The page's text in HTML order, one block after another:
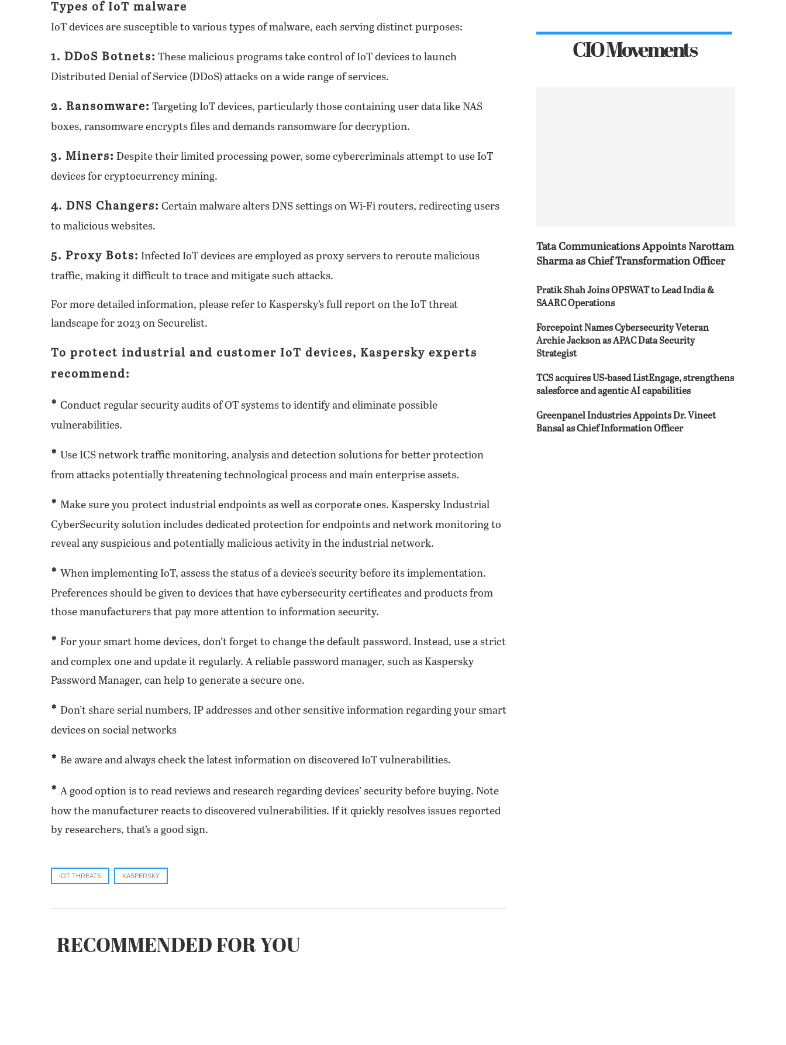
Types of IoT malware
IoT devices are susceptible to various types of malware, each serving distinct purposes:
1. DDoS Botnets: These malicious programs take control of IoT devices to launch
Distributed Denial of Service (DDoS) attacks on a wide range of services.
2. Ransomware: Targeting IoT devices, particularly those containing user data like NAS
boxes, ransomware encrypts files and demands ransomware for decryption.
3. Miners: Despite their limited processing power, some cybercriminals attempt to use IoT
devices for cryptocurrency mining.
4. DNS Changers: Certain malware alters DNS settings on Wi-Fi routers, redirecting users
to malicious websites.
5. Proxy Bots: Infected IoT devices are employed as proxy servers to reroute malicious
traffic, making it difficult to trace and mitigate such attacks.
For more detailed information, please refer to Kaspersky’s full report on the IoT threat
landscape for 2023 on Securelist.
To protect industrial and customer IoT devices, Kaspersky experts
recommend:
* Conduct regular security audits of OT systems to identify and eliminate possible
vulnerabilities.
* Use ICS network traffic monitoring, analysis and detection solutions for better protection
from attacks potentially threatening technological process and main enterprise assets.
* Make sure you protect industrial endpoints as well as corporate ones. Kaspersky Industrial
CyberSecurity solution includes dedicated protection for endpoints and network monitoring to
reveal any suspicious and potentially malicious activity in the industrial network.
* When implementing IoT, assess the status of a device’s security before its implementation.
Preferences should be given to devices that have cybersecurity certificates and products from
those manufacturers that pay more attention to information security.
* For your smart home devices, don’t forget to change the default password. Instead, use a strict
and complex one and update it regularly. A reliable password manager, such as Kaspersky
Password Manager, can help to generate a secure one.
* Don’t share serial numbers, IP addresses and other sensitive information regarding your smart
devices on social networks
* Be aware and always check the latest information on discovered IoT vulnerabilities.
* A good option is to read reviews and research regarding devices’ security before buying. Note
how the manufacturer reacts to discovered vulnerabilities. If it quickly resolves issues reported
by researchers, that’s a good sign.
IOT THREATS KASPERSKY
RECOMMENDED FOR YOU
CIO Movements
Tata Communications Appoints Narottam
Sharma as Chief Transformation Officer
Pratik Shah Joins OPSWAT to Lead India &
SAARC Operations
Forcepoint Names Cybersecurity Veteran
Archie Jackson as APAC Data Security
Strategist
TCS acquires US-based ListEngage, strengthens
salesforce and agentic AI capabilities
Greenpanel Industries Appoints Dr. Vineet
Bansal as Chief Information Officer